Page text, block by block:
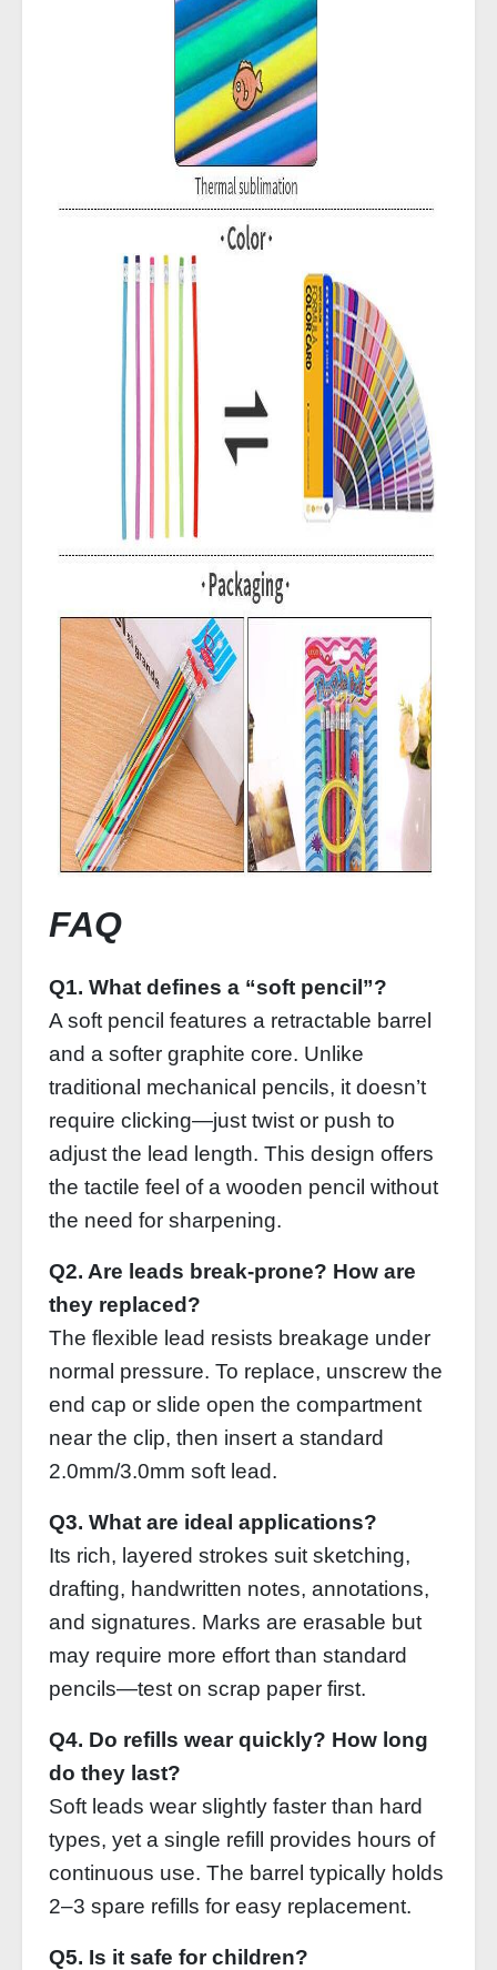
FAQ
Q1. What defines a “soft pencil”?
A soft pencil features a retractable barrel
and a softer graphite core. Unlike
traditional mechanical pencils, it doesn’t
require clicking—just twist or push to
adjust the lead length. This design offers
the tactile feel of a wooden pencil without
the need for sharpening.
Q2. Are leads break‑prone? How are
they replaced?
The flexible lead resists breakage under
normal pressure. To replace, unscrew the
end cap or slide open the compartment
near the clip, then insert a standard
2.0mm/3.0mm soft lead.
Q3. What are ideal applications?
Its rich, layered strokes suit sketching,
drafting, handwritten notes, annotations,
and signatures. Marks are erasable but
may require more effort than standard
pencils—test on scrap paper first.
Q4. Do refills wear quickly? How long
do they last?
Soft leads wear slightly faster than hard
types, yet a single refill provides hours of
continuous use. The barrel typically holds
2–3 spare refills for easy replacement.
Q5. Is it safe for children?